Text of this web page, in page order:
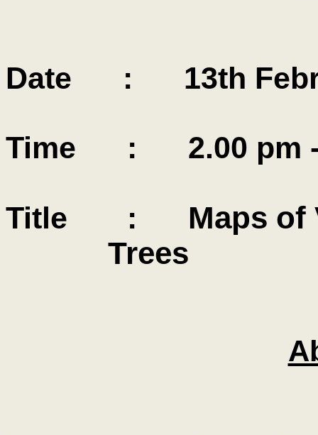
Date : 13th
Time : 2.00 pm -
Title : Maps of
Trees